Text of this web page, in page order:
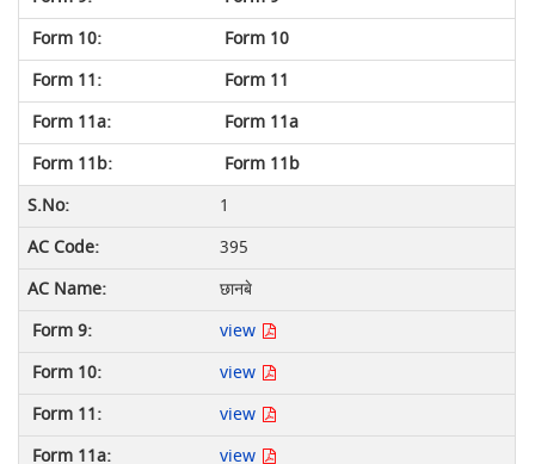
Form 10
Form 11
Form 11a
Form 11b
1
395
छानबे
view
view
view
view